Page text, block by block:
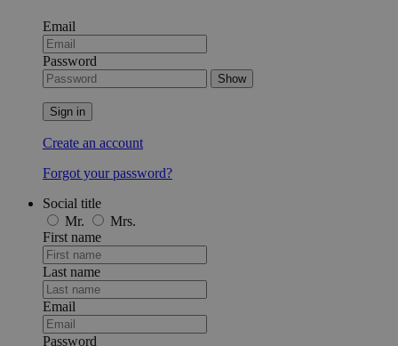
Email
Password
Show
Sign in
Create an account
Forgot your password?
Social title
Mr.
Mrs.
First name
Last name
Email
Password